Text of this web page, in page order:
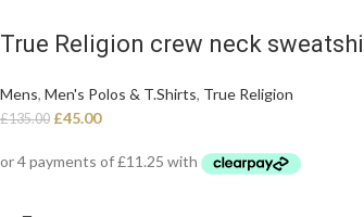
True Religion crew neck
Mens, Men's Polos & T.Shirts, True Religion
£135.00 £45.00